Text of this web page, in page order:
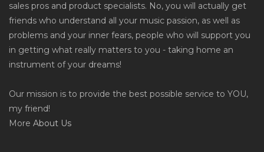
sales pros and product specialists. No, you will actually get
friends who understand all your music passion, as well as
problems and your inner fears, people who will support you
in getting what really matters to you - taking home an
instrument of your dreams!
Our mission is to provide the best possible service to YOU,
my friend!
More About Us